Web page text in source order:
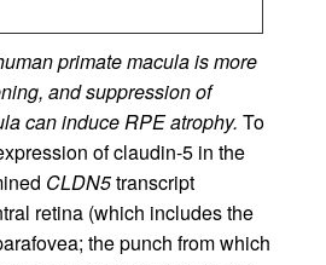
primate macula is more
and suppression of
can induce RPE atrophy. To
of claudin-5 in the
CLDN5transcript
retina (which includes the
the punch from which